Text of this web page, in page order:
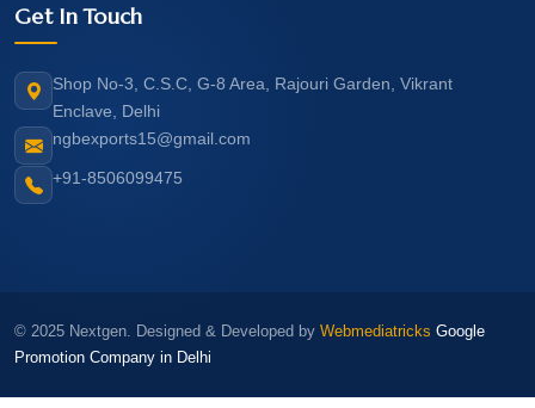
Get In Touch
Shop No-3, C.S.C, G-8 Area, Rajouri Garden, Vikrant
Enclave, Delhi
ngbexports15@gmail.com
+91-8506099475
© 2025 Nextgen. Designed & Developed by Webmediatricks Google
Promotion Company in Delhi